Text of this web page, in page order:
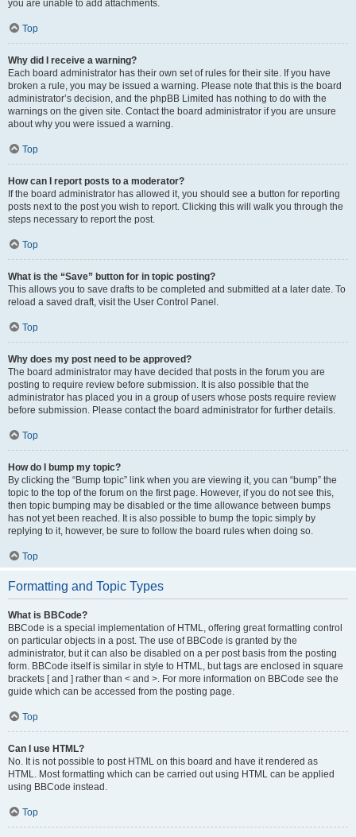
you are unable to add attachments.
Top
Why did I receive a warning?
Each board administrator has their own set of rules for their site. If you have
broken a rule, you may be issued a warning. Please note that this is the board
administrator’s decision, and the phpBB Limited has nothing to do with the
warnings on the given site. Contact the board administrator if you are unsure
about why you were issued a warning.
Top
How can I report posts to a moderator?
If the board administrator has allowed it, you should see a button for reporting
posts next to the post you wish to report. Clicking this will walk you through the
steps necessary to report the post.
Top
What is the “Save” button for in topic posting?
This allows you to save drafts to be completed and submitted at a later date. To
reload a saved draft, visit the User Control Panel.
Top
Why does my post need to be approved?
The board administrator may have decided that posts in the forum you are
posting to require review before submission. It is also possible that the
administrator has placed you in a group of users whose posts require review
before submission. Please contact the board administrator for further details.
Top
How do I bump my topic?
By clicking the “Bump topic” link when you are viewing it, you can “bump” the
topic to the top of the forum on the first page. However, if you do not see this,
then topic bumping may be disabled or the time allowance between bumps
has not yet been reached. It is also possible to bump the topic simply by
replying to it, however, be sure to follow the board rules when doing so.
Top
Formatting and Topic Types
What is BBCode?
BBCode is a special implementation of HTML, offering great formatting control
on particular objects in a post. The use of BBCode is granted by the
administrator, but it can also be disabled on a per post basis from the posting
form. BBCode itself is similar in style to HTML, but tags are enclosed in square
brackets [ and ] rather than < and >. For more information on BBCode see the
guide which can be accessed from the posting page.
Top
Can I use HTML?
No. It is not possible to post HTML on this board and have it rendered as
HTML. Most formatting which can be carried out using HTML can be applied
using BBCode instead.
Top